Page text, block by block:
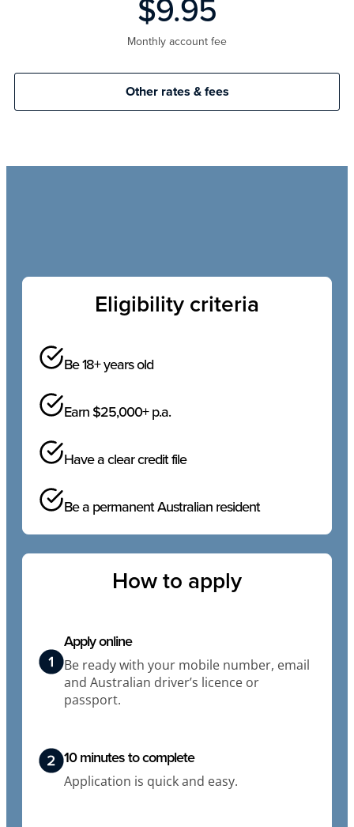
$9.95
Monthly account fee
Other rates & fees
Eligibility criteria
Be 18+ years old
Earn $25,000+ p.a.
Have a clear credit file
Be a permanent Australian resident
How to apply
Apply online
Be ready with your mobile number, email
and Australian driver’s licence or
passport.
10 minutes to complete
Application is quick and easy.